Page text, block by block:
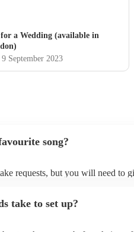
happens often during an
highlight of our day and
so many comments
Fantastic duo, thank
a Wedding (available in
September 2023
song?
requests, but you will need to
Encore profile.
take to set up?